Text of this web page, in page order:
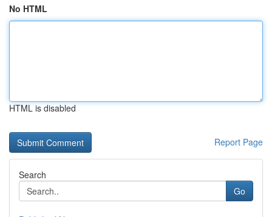
No HTML
HTML is disabled
Report Page
Search
Go